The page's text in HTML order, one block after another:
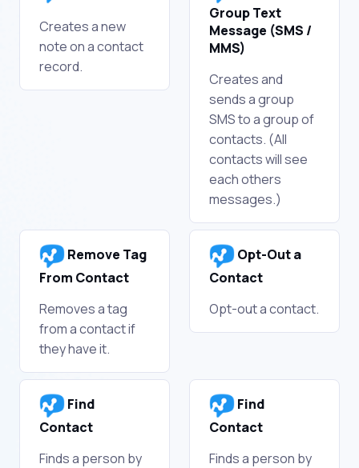
Creates a new
note on a contact
record.
Group Text
Message (SMS /
MMS)
Creates and
sends a group
SMS to a group of
contacts. (All
contacts will see
each others
messages.)
Remove Tag
From Contact
Removes a tag
from a contact if
they have it.
Opt-Out a
Contact
Opt-out a contact.
Find
Contact
Finds a person by
Find
Contact
Finds a person by